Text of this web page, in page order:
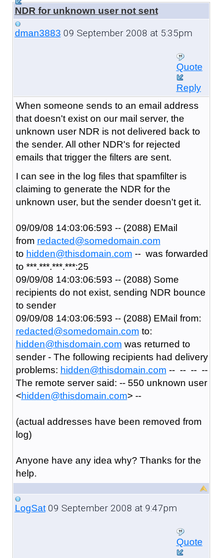
NDR for unknown user not sent
dman3883 09 September 2008 at 5:35pm
Quote
Reply
When someone sends to an email address
that doesn't exist on our mail server, the
unknown user NDR is not delivered back to
the sender. All other NDR's for rejected
emails that trigger the filters are sent.
I can see in the log files that spamfilter is
claiming to generate the NDR for the
unknown user, but the sender doesn't get it.
09/09/08 14:03:06:593 -- (2088) EMail
from redacted@somedomain.com
to hidden@thisdomain.com -- was forwarded
to ***.***.***.***:25
09/09/08 14:03:06:593 -- (2088) Some
recipients do not exist, sending NDR bounce
to sender
09/09/08 14:03:06:593 -- (2088) EMail from:
redacted@somedomain.com to:
hidden@thisdomain.com was returned to
sender - The following recipients had delivery
problems: hidden@thisdomain.com -- -- -- --
The remote server said: -- 550 unknown user
<hidden@thisdomain.com> --
(actual addresses have been removed from
log)
Anyone have any idea why? Thanks for the
help.
LogSat09 September 2008 at 9:47pm
Quote